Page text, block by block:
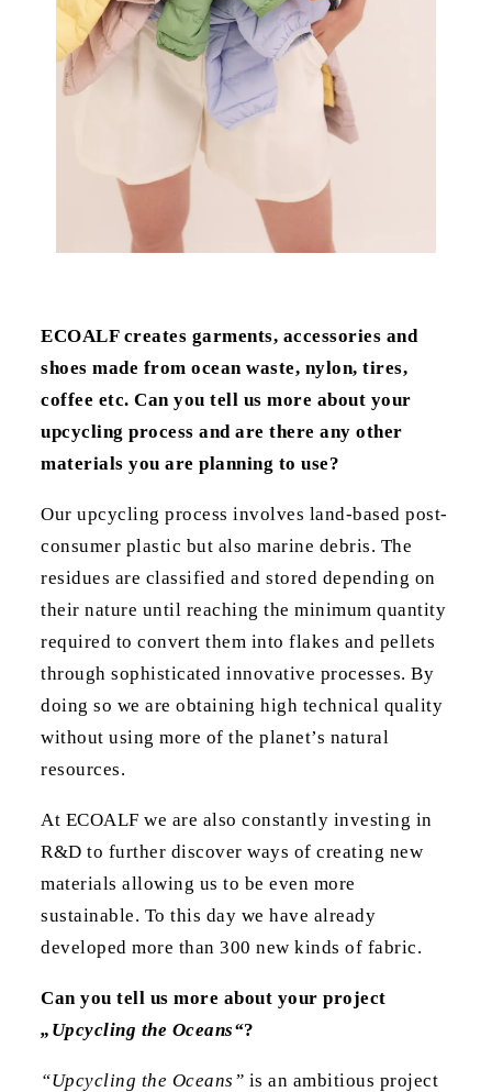
ECOALF creates garments, accessories and
shoes made from ocean waste, nylon, tires,
coffee etc. Can you tell us more about your
upcycling process and are there any other
materials you are planning to use?
Our upcycling process involves land-based post-
consumer plastic but also marine debris. The
residues are classified and stored depending on
their nature until reaching the minimum quantity
required to convert them into flakes and pellets
through sophisticated innovative processes. By
doing so we are obtaining high technical quality
without using more of the planet’s natural
resources.
At ECOALF we are also constantly investing in
R&D to further discover ways of creating new
materials allowing us to be even more
sustainable. To this day we have already
developed more than 300 new kinds of fabric.
Can you tell us more about your project
„Upcycling the Oceans“?
“Upcycling the Oceans” is an ambitious project